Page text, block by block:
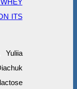
ITS
Yuliia